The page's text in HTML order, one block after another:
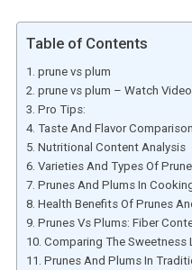
Table of Contents
prune vs plum
prune vs plum – Watch Video
Pro Tips:
Taste And Flavor Comparison
Nutritional Content Analysis
Varieties And Types Of
Prunes And Plums In
Health Benefits Of Prunes
Prunes Vs Plums: Fiber
Comparing The Sweetness
Prunes And Plums In